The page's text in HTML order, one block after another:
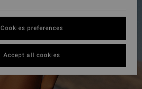
Cookies preferences
Accept all cookies